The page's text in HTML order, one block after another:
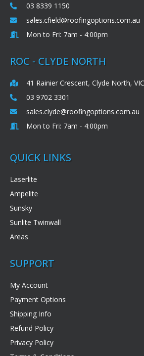
03 8339 1150
sales.cfield@roofingoptions.com.au
Mon to Fri: 7am - 4:00pm
ROC - CLYDE NORTH
41 Rainier Crescent, Clyde North,
03 9702 3301
sales.clyde@roofingoptions.com.au
Mon to Fri: 7am - 4:00pm
QUICK LINKS
Laserlite
Ampelite
Sunsky
Sunlite Twinwall
Areas
SUPPORT
My Account
Payment Options
Shipping Info
Refund Policy
Privacy Policy